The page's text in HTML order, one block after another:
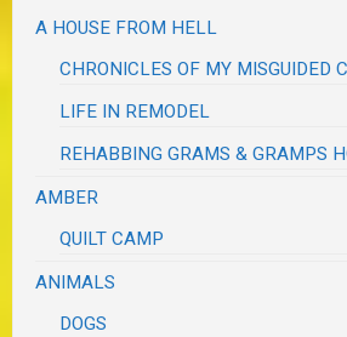
A HOUSE FROM HELL
CHRONICLES OF MY MISGUIDED
LIFE IN REMODEL
REHABBING GRAMS & GRAMPS
AMBER
QUILT CAMP
ANIMALS
DOGS